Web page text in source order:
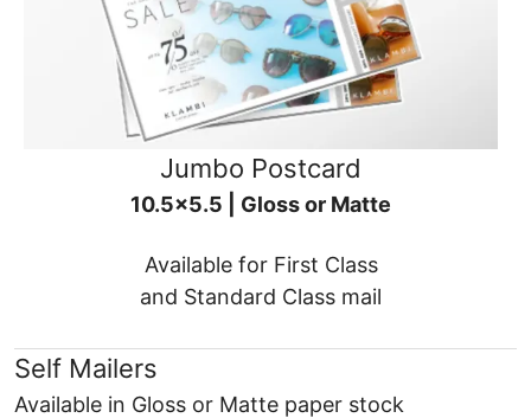
Jumbo Postcard
10.5x5.5 | Gloss or Matte
Available for First Class
and Standard Class mail
Self Mailers
Available in Gloss or Matte paper stock